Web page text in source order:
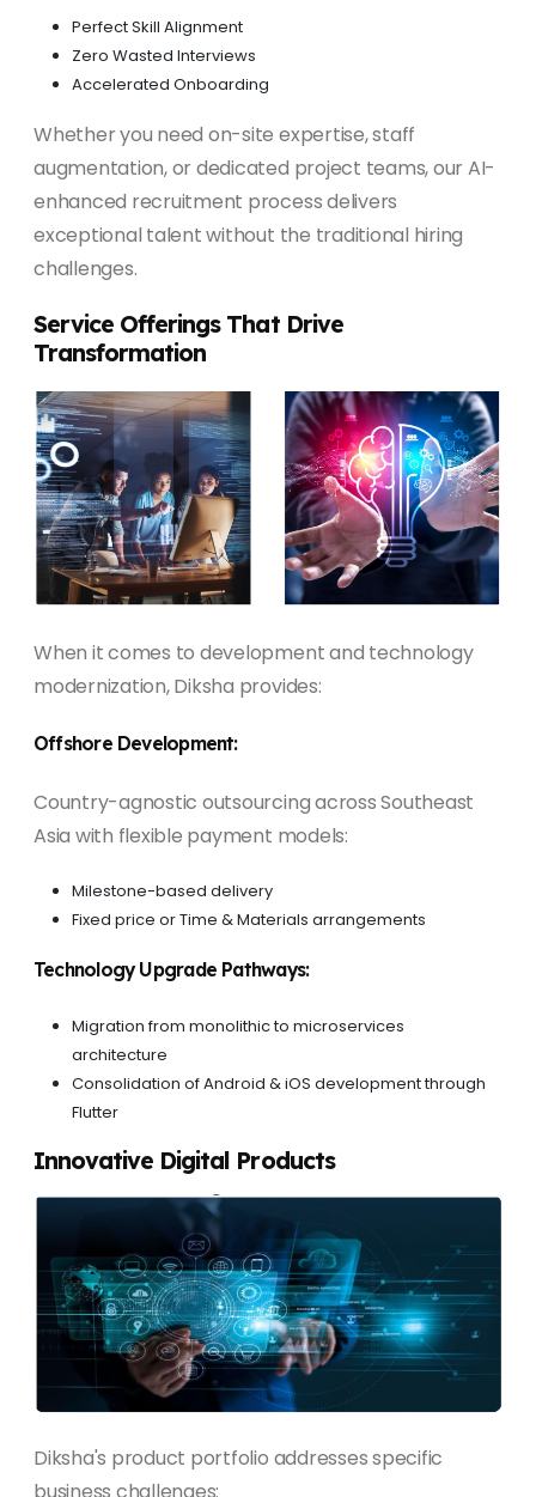
Perfect Skill Alignment
Zero Wasted Interviews
Accelerated Onboarding
Whether you need on-site expertise, staff
augmentation, or dedicated project teams, our AI-
enhanced recruitment process delivers
exceptional talent without the traditional hiring
challenges.
Service Offerings That Drive
Transformation
When it comes to development and technology
modernization, Diksha provides:
Offshore Development:
Country-agnostic outsourcing across Southeast
Asia with flexible payment models:
Milestone-based delivery
Fixed price or Time & Materials arrangements
Technology Upgrade Pathways:
Migration from monolithic to microservices
architecture
Consolidation of Android & iOS development through
Flutter
Innovative Digital Products
Diksha's product portfolio addresses specific